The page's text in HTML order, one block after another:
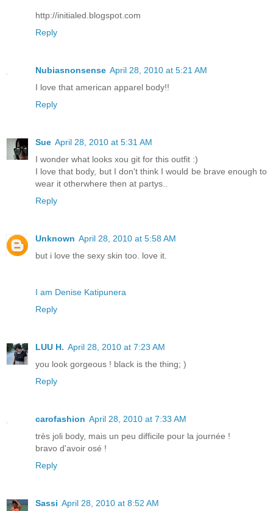
http://initialed.blogspot.com
Reply
Nubiasnonsense April 28, 2010 at 5:21 AM
I love that american apparel body!!
Reply
Sue April 28, 2010 at 5:31 AM
I wonder what looks xou git for this outfit :)
I love that body, but I don't think I would be brave enough to
wear it otherwhere then at partys..
Reply
Unknown April 28, 2010 at 5:58 AM
but i love the sexy skin too. love it.
I am Denise Katipunera
Reply
LUU H. April 28, 2010 at 7:23 AM
you look gorgeous ! black is the thing; )
Reply
carofashion April 28, 2010 at 7:33 AM
très joli body, mais un peu difficile pour la journée !
bravo d'avoir osé !
Reply
Sassi April 28, 2010 at 8:52 AM